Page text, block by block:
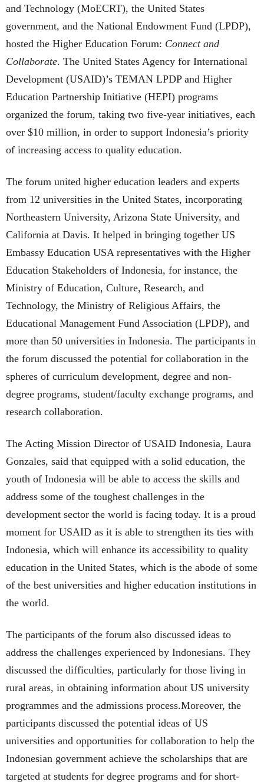
and Technology (MoECRT), the United States
government, and the National Endowment Fund (LPDP),
hosted the Higher Education Forum: Connect and
Collaborate. The United States Agency for International
Development (USAID)’s TEMAN LPDP and Higher
Education Partnership Initiative (HEPI) programs
organized the forum, taking two five-year initiatives, each
over $10 million, in order to support Indonesia’s priority
of increasing access to quality education.
The forum united higher education leaders and experts
from 12 universities in the United States, incorporating
Northeastern University, Arizona State University, and
California at Davis. It helped in bringing together US
Embassy Education USA representatives with the Higher
Education Stakeholders of Indonesia, for instance, the
Ministry of Education, Culture, Research, and
Technology, the Ministry of Religious Affairs, the
Educational Management Fund Association (LPDP), and
more than 50 universities in Indonesia. The participants in
the forum discussed the potential for collaboration in the
spheres of curriculum development, degree and non-
degree programs, student/faculty exchange programs, and
research collaboration.
The Acting Mission Director of USAID Indonesia, Laura
Gonzales, said that equipped with a solid education, the
youth of Indonesia will be able to access the skills and
address some of the toughest challenges in the
development sector the world is facing today. It is a proud
moment for USAID as it is able to strengthen its ties with
Indonesia, which will enhance its accessibility to quality
education in the United States, which is the abode of some
of the best universities and higher education institutions in
the world.
The participants of the forum also discussed ideas to
address the challenges experienced by Indonesians. They
discussed the difficulties, particularly for those living in
rural areas, in obtaining information about US university
programmes and the admissions process.Moreover, the
participants discussed the potential ideas of US
universities and opportunities for collaboration to help the
Indonesian government achieve the scholarships that are
targeted at students for degree programs and for short-